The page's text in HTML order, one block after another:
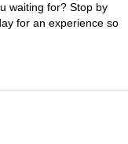
waiting for? Stop by
for an experience so